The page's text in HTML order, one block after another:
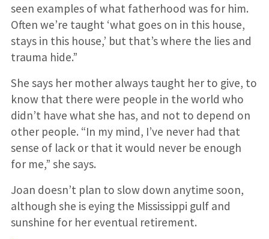
seen examples of what fatherhood was for him.
Often we’re taught ‘what goes on in this house,
stays in this house,’ but that’s where the lies and
trauma hide.”
She says her mother always taught her to give, to
know that there were people in the world who
didn’t have what she has, and not to depend on
other people. “In my mind, I’ve never had that
sense of lack or that it would never be enough
for me,” she says.
Joan doesn’t plan to slow down anytime soon,
although she is eying the Mississippi gulf and
sunshine for her eventual retirement.